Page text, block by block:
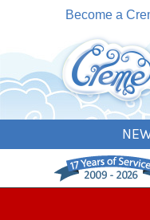
Become a